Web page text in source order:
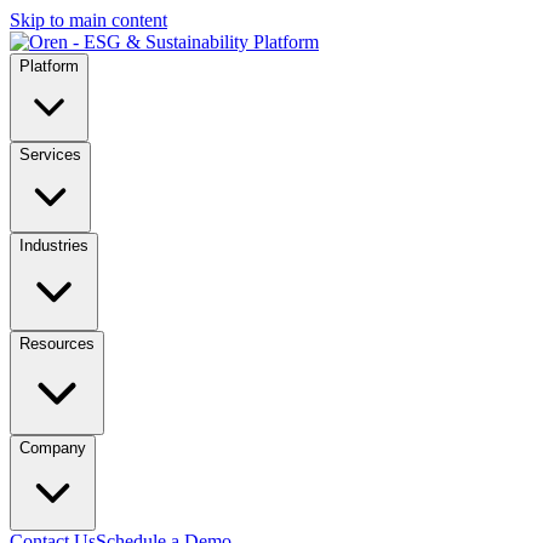
Skip to main content
Platform
Services
Industries
Resources
Company